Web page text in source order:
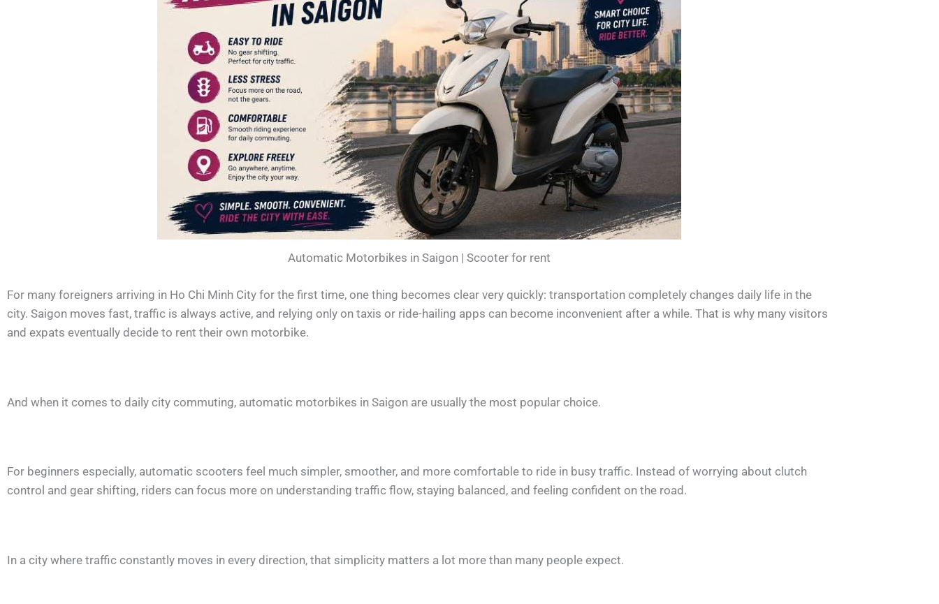
Automatic Motorbikes in Saigon | Scooter for rent
For many foreigners arriving in Ho Chi Minh City for the first time, one thing becomes clear very quickly: transportation completely changes daily life in the
city. Saigon moves fast, traffic is always active, and relying only on taxis or ride-hailing apps can become inconvenient after a while. That is why many visitors
and expats eventually decide to rent their own motorbike.
And when it comes to daily city commuting, automatic motorbikes in Saigon are usually the most popular choice.
For beginners especially, automatic scooters feel much simpler, smoother, and more comfortable to ride in busy traffic. Instead of worrying about clutch
control and gear shifting, riders can focus more on understanding traffic flow, staying balanced, and feeling confident on the road.
In a city where traffic constantly moves in every direction, that simplicity matters a lot more than many people expect.